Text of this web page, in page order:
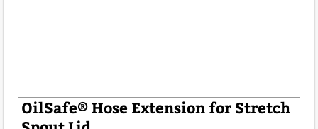
OilSafe® Hose Extension for Stretch